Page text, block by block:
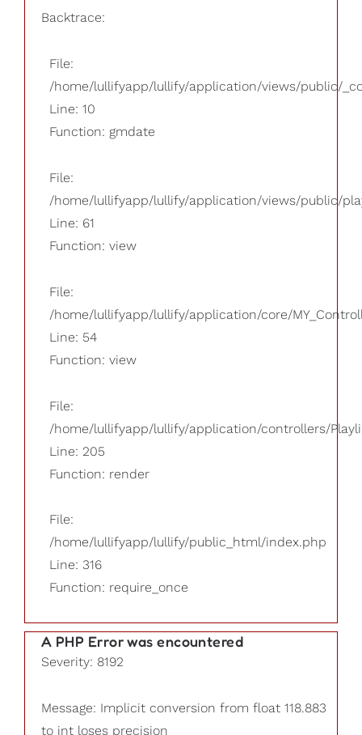
Backtrace:
File:
/home/lullifyapp/lullify/application/views/public/
Line: 10
Function: gmdate
File:
/home/lullifyapp/lullify/application/views/public/
Line: 61
Function: view
File:
/home/lullifyapp/lullify/application/core/
Line: 54
Function: view
File:
/home/lullifyapp/lullify/application/controllers/
Line: 205
Function: render
File:
/home/lullifyapp/lullify/public_html/index.php
Line: 316
Function: require_once
A PHP Error was encountered
Severity: 8192
Message: Implicit conversion from float 118.883
to int loses precision